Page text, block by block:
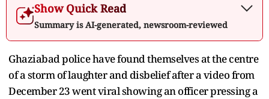
Show Quick Read
Summary is AI-generated, newsroom-reviewed
Ghaziabad police have found themselves at the centre
of a storm of laughter and disbelief after a video from
December 23 went viral showing an officer pressing a